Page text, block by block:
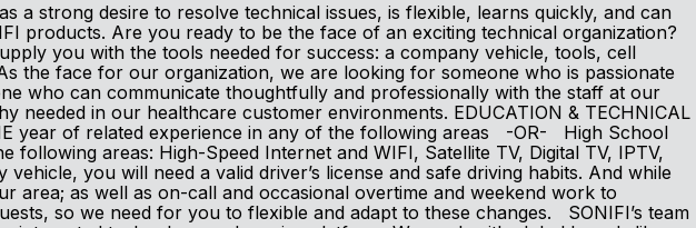
a strong desire to resolve technical issues, is flexible, learns quickly, and can
products. Are you ready to be the face of an exciting technical organization?
you with the tools needed for success: a company vehicle, tools, cell
the face for our organization, we are looking for someone who is passionate
who can communicate thoughtfully and professionally with the staff at our
needed in our healthcare customer environments. EDUCATION & TECHNICAL
year of related experience in any of the following areas -OR- High School
areas: High-Speed Internet and WIFI, Satellite TV, Digital TV, IPTV,
you will need a valid driver’s license and safe driving habits. And while
as well as on-call and occasional overtime and weekend work to
so we need for you to flexible and adapt to these changes. SONIFI’s team